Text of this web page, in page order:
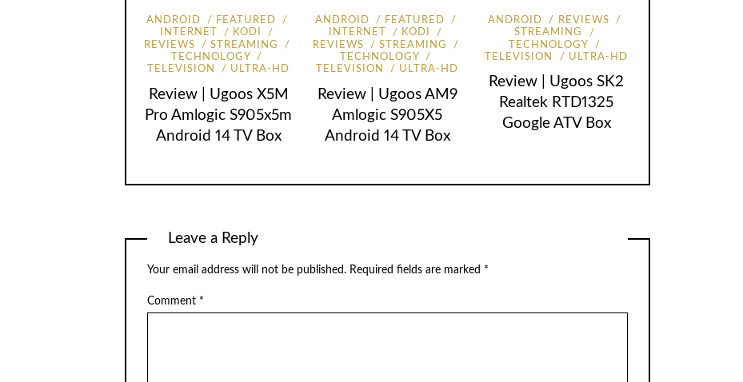
ANDROID
FEATURED
INTERNET
KODI
REVIEWS
STREAMING
TECHNOLOGY
TELEVISION
ULTRA-HD
Review | Ugoos X5M
Pro Amlogic S905x5m
Android 14 TV Box
ANDROID
FEATURED
INTERNET
KODI
REVIEWS
STREAMING
TECHNOLOGY
TELEVISION
ULTRA-HD
Review | Ugoos AM9
Amlogic S905X5
Android 14 TV Box
ANDROID
REVIEWS
STREAMING
TECHNOLOGY
TELEVISION
ULTRA-HD
Review | Ugoos SK2
Realtek RTD1325
Google ATV Box
Leave a Reply
Your email address will not be published. Required fields are marked *
Comment *